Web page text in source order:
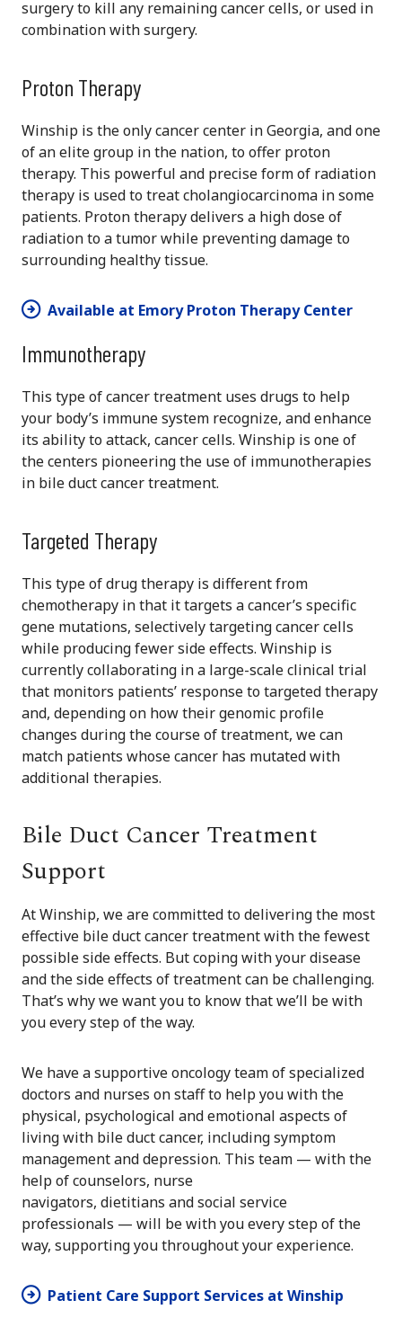
surgery to kill any remaining cancer cells, or used in
combination with surgery.
Proton Therapy
Winship is the only cancer center in Georgia, and one
of an elite group in the nation, to offer proton
therapy. This powerful and precise form of radiation
therapy is used to treat cholangiocarcinoma in some
patients. Proton therapy delivers a high dose of
radiation to a tumor while preventing damage to
surrounding healthy tissue.
Available at Emory Proton Therapy Center
Immunotherapy
This type of cancer treatment uses drugs to help
your body’s immune system recognize, and enhance
its ability to attack, cancer cells. Winship is one of
the centers pioneering the use of immunotherapies
in bile duct cancer treatment.
Targeted Therapy
This type of drug therapy is different from
chemotherapy in that it targets a cancer’s specific
gene mutations, selectively targeting cancer cells
while producing fewer side effects. Winship is
currently collaborating in a large-scale clinical trial
that monitors patients’ response to targeted therapy
and, depending on how their genomic profile
changes during the course of treatment, we can
match patients whose cancer has mutated with
additional therapies.
Bile Duct Cancer Treatment
Support
At Winship, we are committed to delivering the most
effective bile duct cancer treatment with the fewest
possible side effects. But coping with your disease
and the side effects of treatment can be challenging.
That’s why we want you to know that we’ll be with
you every step of the way.
We have a supportive oncology team of specialized
doctors and nurses on staff to help you with the
physical, psychological and emotional aspects of
living with bile duct cancer, including symptom
management and depression. This team — with the
help of counselors, nurse
navigators, dietitians and social service
professionals — will be with you every step of the
way, supporting you throughout your experience.
Patient Care Support Services at Winship